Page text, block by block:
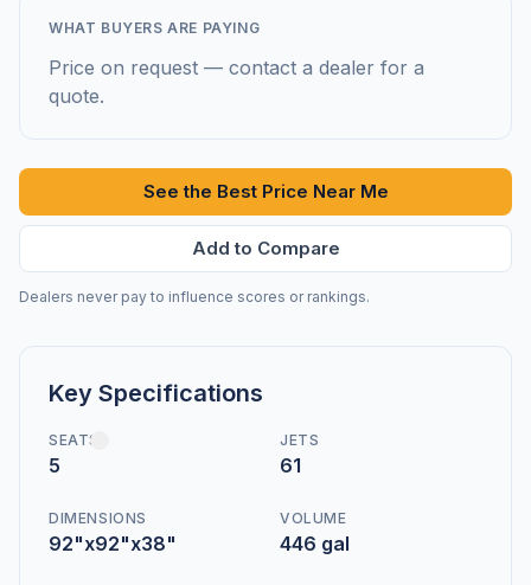
WHAT BUYERS ARE PAYING
Price on request — contact a dealer for a
quote.
See the Best Price Near Me
Add to Compare
Dealers never pay to influence scores or rankings.
Key Specifications
SEATS
5
JETS
61
DIMENSIONS
92"x92"x38"
VOLUME
446 gal